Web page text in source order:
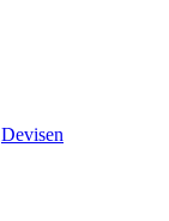
Devisen